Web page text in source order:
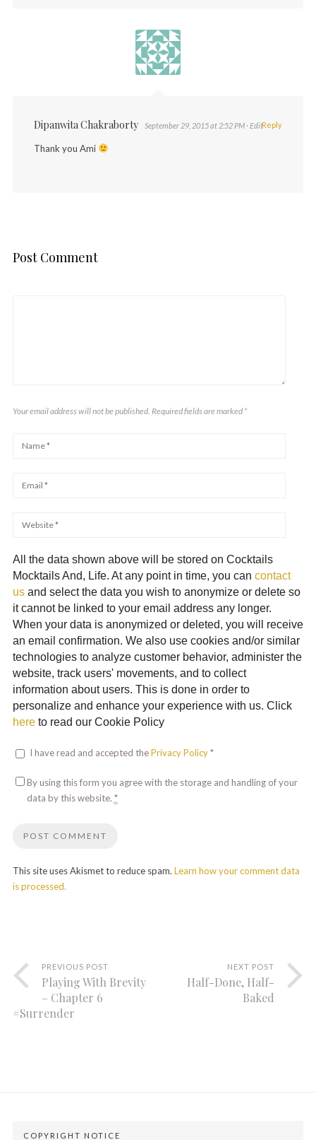
Dipanwita Chakraborty September 29, 2015 at 2:52 PM · Edit
Thank you Ami
Reply
Post Comment
Your email address will not be published. Required fields are marked *
All the data shown above will be stored on Cocktails
Mocktails And, Life. At any point in time, you can contact
usand select the data you wish to anonymize or delete so
it cannot be linked to your email address any longer.
When your data is anonymized or deleted, you will receive
an email confirmation. We also use cookies and/or similar
technologies to analyze customer behavior, administer the
website, track users' movements, and to collect
information about users. This is done in order to
personalize and enhance your experience with us. Click
hereto read our Cookie Policy
I have read and accepted thePrivacy Policy*
By using this form you agree with the storage and handling of your
data by this website. *
This site uses Akismet to reduce spam. Learn how your comment data
is processed.
PREVIOUS POST
Playing With Brevity
– Chapter 6
#Surrender
NEXT POST
Half-Done, Half-
Baked
COPYRIGHT NOTICE